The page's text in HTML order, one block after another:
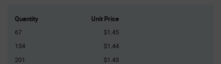
Quantity Unit Price
67
$1.45
134
$1.44
201
$1.43